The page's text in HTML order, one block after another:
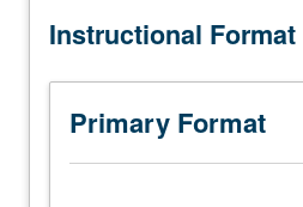
110B,
402A.
Students
meet
weekly
data from public health study
Instructional Format
Primary Format